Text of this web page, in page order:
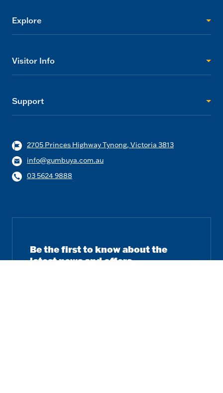
Explore
Visitor Info
Support
2705 Princes Highway Tynong, Victoria 3813
info@gumbuya.com.au
03 5624 9888
Be the first to know about the
latest news and offers.